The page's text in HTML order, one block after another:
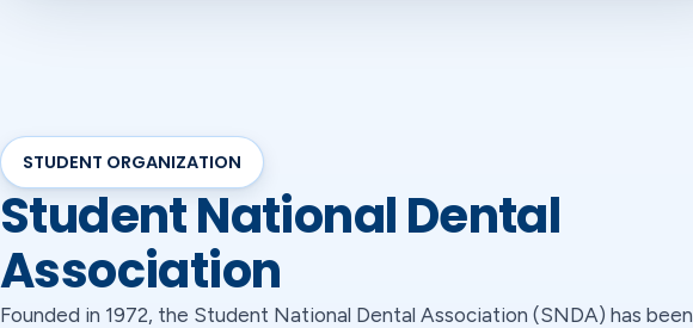
STUDENT ORGANIZATION
Student National Dental
Association
Founded in 1972, the Student National Dental Association (SNDA) has been